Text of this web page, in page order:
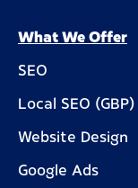
What We Offer
SEO
Local SEO (GBP)
Website Design
Google Ads